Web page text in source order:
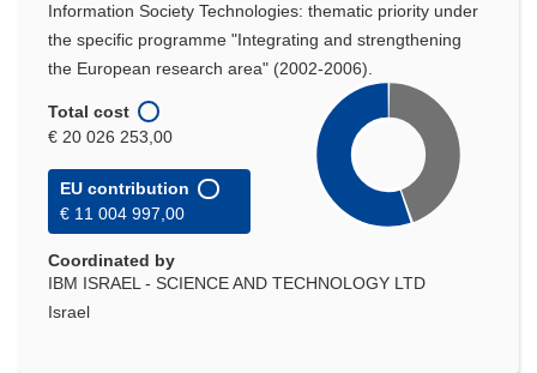
Information Society Technologies: thematic priority under
the specific programme "Integrating and strengthening
the European research area" (2002-2006).
Total cost
€ 20 026 253,00
EU contribution
€ 11 004 997,00
Coordinated by
IBM ISRAEL - SCIENCE AND TECHNOLOGY LTD
Israel